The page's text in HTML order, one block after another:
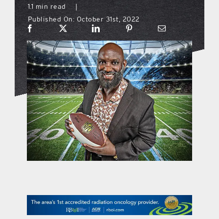
what’s going on
distribution locations
the style podcast
sports hub podcast
on the menu podcast
promotional features
1.1 min read
|
Published On: October 31st, 2022